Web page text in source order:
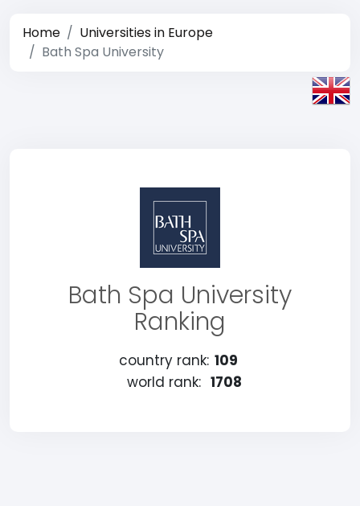
Home
Universities in Europe
Bath Spa University
Bath Spa University
Ranking
country rank: 109
world rank: 1708